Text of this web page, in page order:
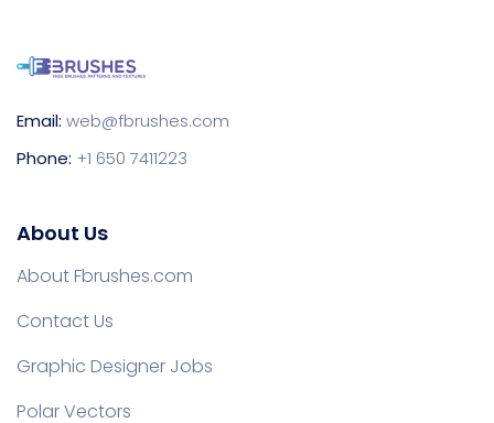
Email: web@fbrushes.com
Phone: +1 650 7411223
About Us
About Fbrushes.com
Contact Us
Graphic Designer Jobs
Polar Vectors